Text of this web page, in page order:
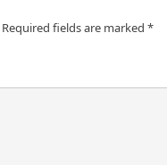
Required fields are marked *